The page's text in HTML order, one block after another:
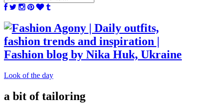
Look of the day
a bit of tailoring